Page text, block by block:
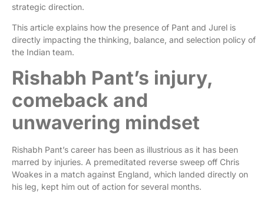
strategic direction.
This article explains how the presence of Pant and Jurel is
directly impacting the thinking, balance, and selection policy of
the Indian team.
Rishabh Pant’s injury,
comeback and
unwavering mindset
Rishabh Pant’s career has been as illustrious as it has been
marred by injuries. A premeditated reverse sweep off Chris
Woakes in a match against England, which landed directly on
his leg, kept him out of action for several months.